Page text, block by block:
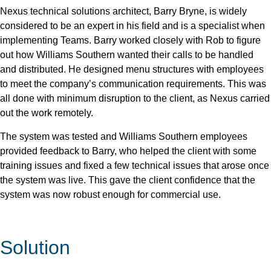
Nexus technical solutions architect, Barry Bryne, is widely
considered to be an expert in his field and is a specialist when
implementing Teams. Barry worked closely with Rob to figure
out how Williams Southern wanted their calls to be handled
and distributed. He designed menu structures with employees
to meet the company’s communication requirements. This was
all done with minimum disruption to the client, as Nexus carried
out the work remotely.
The system was tested and Williams Southern employees
provided feedback to Barry, who helped the client with some
training issues and fixed a few technical issues that arose once
the system was live. This gave the client confidence that the
system was now robust enough for commercial use.
Solution